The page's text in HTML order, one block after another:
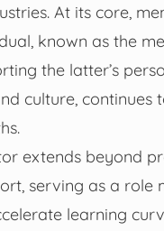
At its core,
known as the
the latter’s
culture,
extends beyond
serving as a
learning